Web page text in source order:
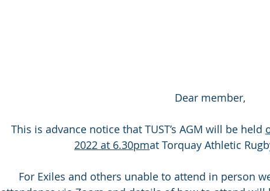
Dear member,
This is advance notice that TUST’s AGM will be held
2022 at 6.30pmat Torquay Athletic